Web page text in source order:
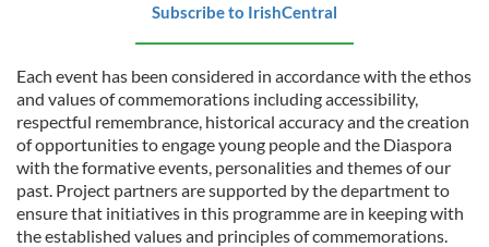
Subscribe to IrishCentral
Each event has been considered in accordance with the ethos
and values of commemorations including accessibility,
respectful remembrance, historical accuracy and the creation
of opportunities to engage young people and the Diaspora
with the formative events, personalities and themes of our
past. Project partners are supported by the department to
ensure that initiatives in this programme are in keeping with
the established values and principles of commemorations.